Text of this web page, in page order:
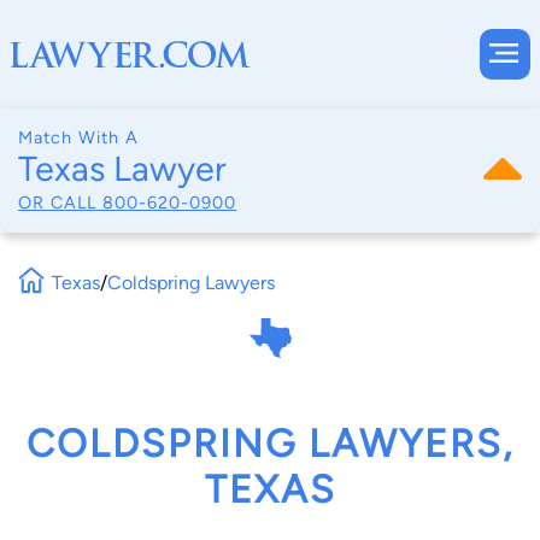
Match With A
Texas Lawyer
OR CALL 800-620-0900
Texas/Coldspring Lawyers
COLDSPRING LAWYERS,
TEXAS